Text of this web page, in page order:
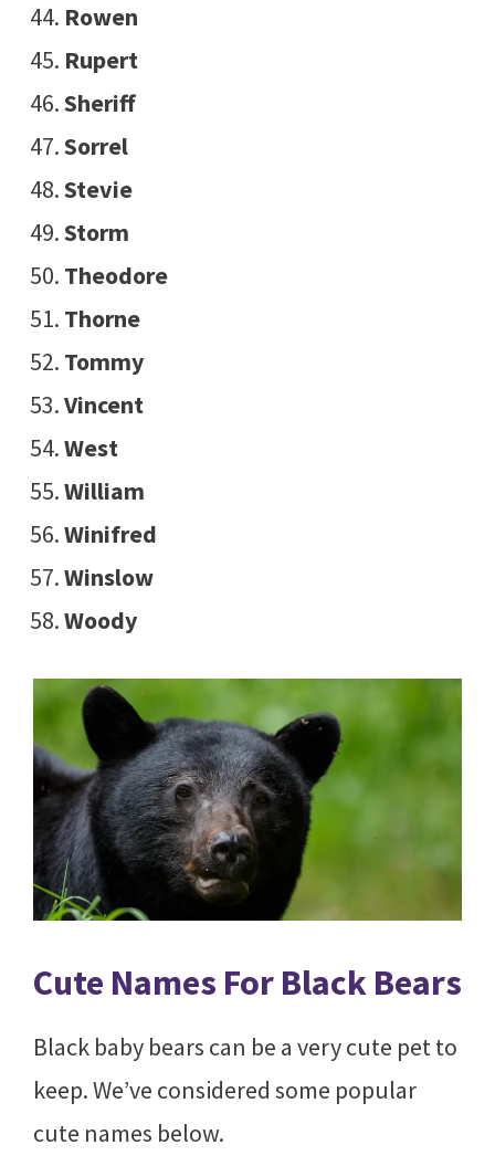
Rowen
Rupert
Sheriff
Sorrel
Stevie
Storm
Theodore
Thorne
Tommy
Vincent
West
William
Winifred
Winslow
Woody
Cute Names For Black Bears
Black baby bears can be a very cute pet to
keep. We’ve considered some popular
cute names below.